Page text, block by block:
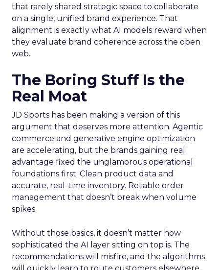
that rarely shared strategic space to collaborate
on a single, unified brand experience. That
alignment is exactly what AI models reward when
they evaluate brand coherence across the open
web.
The Boring Stuff Is the
Real Moat
JD Sports has been making a version of this
argument that deserves more attention. Agentic
commerce and generative engine optimization
are accelerating, but the brands gaining real
advantage fixed the unglamorous operational
foundations first. Clean product data and
accurate, real-time inventory. Reliable order
management that doesn’t break when volume
spikes.
Without those basics, it doesn’t matter how
sophisticated the AI layer sitting on top is. The
recommendations will misfire, and the algorithms